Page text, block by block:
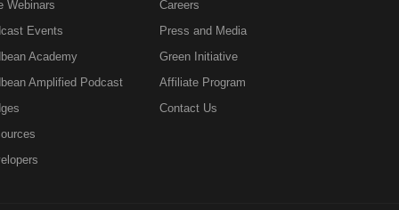
Webinars
Events
Academy
Amplified Podcast
Careers
Press and Media
Green Initiative
Affiliate Program
Contact Us